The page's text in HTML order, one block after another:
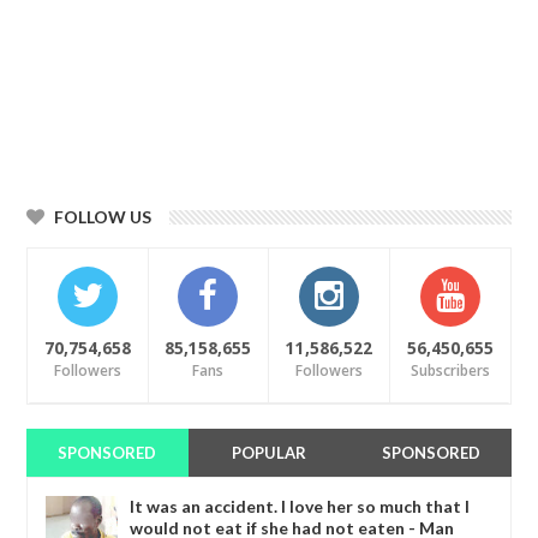
FOLLOW US
70,754,658
Followers
85,158,655
Fans
11,586,522
Followers
56,450,655
Subscribers
SPONSORED POPULAR SPONSORED
It was an accident. I love her so much that I
would not eat if she had not eaten - Man